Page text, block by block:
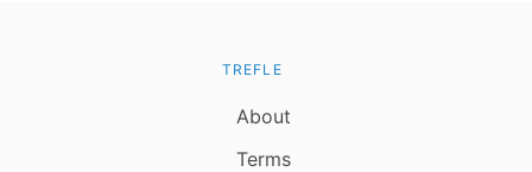
TREFLE
About
Terms